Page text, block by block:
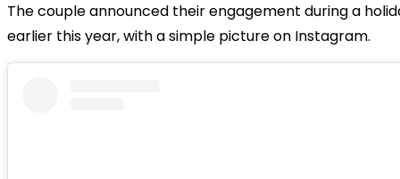
The couple announced their engagement during a
earlier this year, with a simple picture on Instagram.